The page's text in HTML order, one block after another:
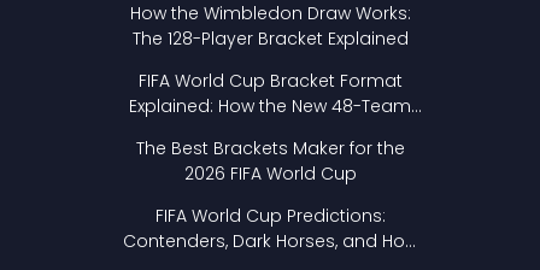
How the Wimbledon Draw Works:
The 128-Player Bracket Explained
FIFA World Cup Bracket Format
Explained: How the New 48-Team
The Best Brackets Maker for the
2026 FIFA World Cup
FIFA World Cup Predictions:
Contenders, Dark Horses, and How